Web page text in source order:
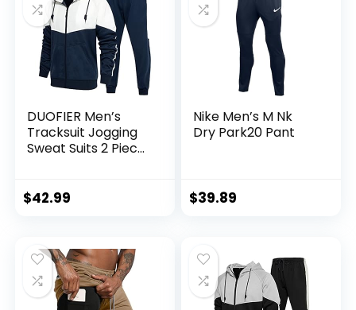
DUOFIER Men’s
Tracksuit Jogging
Sweat Suits 2 Piece
$42.99
Nike Men’s M Nk
Dry Park20 Pant
$39.89